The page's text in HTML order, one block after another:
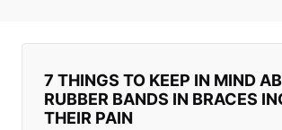
7 THINGS TO KEEP IN MIND
RUBBER BANDS IN BRACES
THEIR PAIN